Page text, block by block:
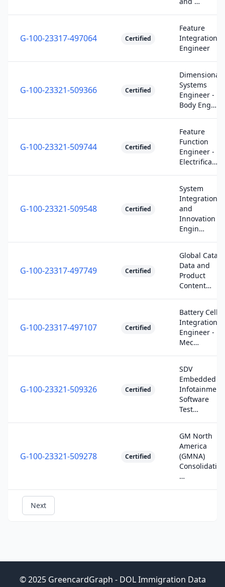
G-100-23317-497064 Certified
Feature
Integration
Engineer
G-100-23321-509366 Certified
Dimensional
Systems
Engineer -
Body Eng…
G-100-23321-509744 Certified
Feature
Function
Engineer -
Electrifica…
G-100-23321-509548 Certified
System
Integration
and
Innovation
Engin…
G-100-23317-497749 Certified
Global
Data and
Product
Content…
G-100-23317-497107 Certified
Battery Cell
Integration
Engineer -
Mec…
G-100-23321-509326 Certified
SDV
Embedded
Infotainment
Software
Test…
G-100-23321-509278 Certified
GM North
America
(GMNA)
…
Next
© 2025 GreencardGraph - DOL Immigration Data